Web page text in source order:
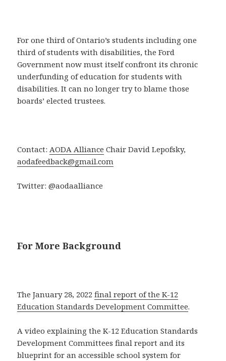
For one third of Ontario’s students including one
third of students with disabilities, the Ford
Government now must itself confront its chronic
underfunding of education for students with
disabilities. It can no longer try to blame those
boards’ elected trustees.
Contact:AODA Alliance Chair David Lepofsky,
aodafeedback@gmail.com
Twitter: @aodaalliance
For More Background
The January 28, 2022final report of the K-12
Education Standards Development Committee.
A video explaining the K-12 Education Standards
Development Committees final report and its
blueprint for an accessible school system for